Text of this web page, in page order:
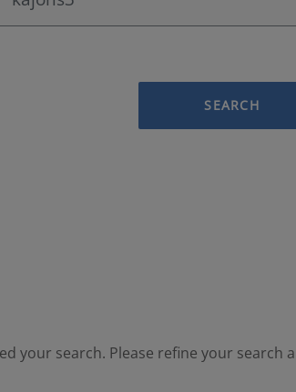
SEARCH
your search. Please refine your search